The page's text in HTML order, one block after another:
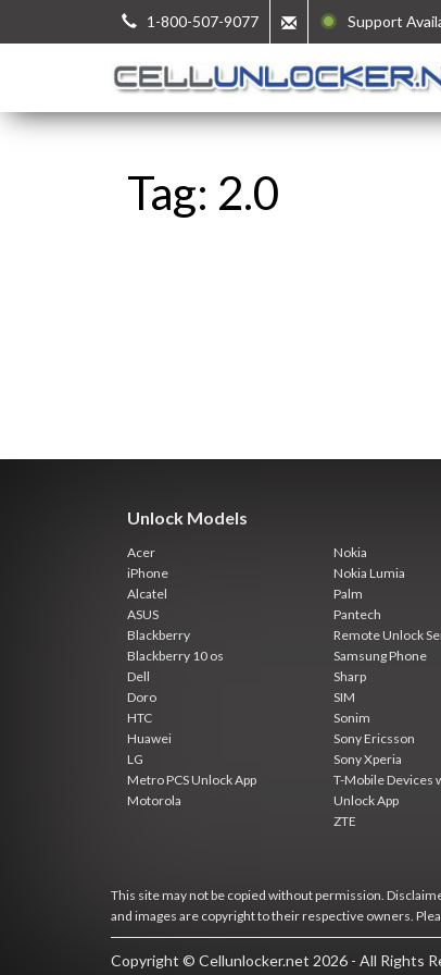
1-800-507-9077 Support
Tag: 2.0
Unlock Models
Acer
iPhone
Alcatel
ASUS
Blackberry
Blackberry 10 os
Dell
Doro
HTC
Huawei
LG
Metro PCS Unlock App
Motorola
Nokia
Nokia Lumia
Palm
Pantech
Remote Unlock
Samsung Phone
Sharp
SIM
Sonim
Sony Ericsson
Sony Xperia
T-Mobile Devices
Unlock App
ZTE
This site may not be copied without permission.
and images are copyright to their respective owners.
Copyright © Cellunlocker.net 2026 - All Rights